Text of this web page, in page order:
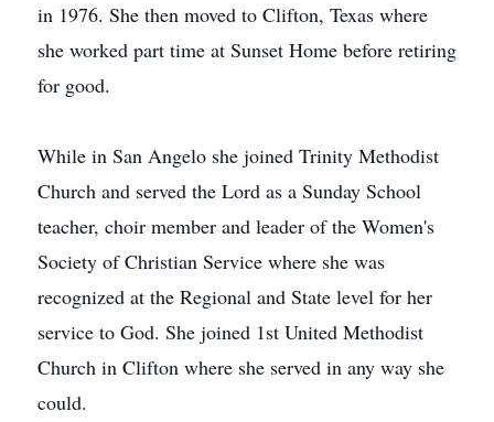
in 1976. She then moved to Clifton, Texas where
she worked part time at Sunset Home before retiring
for good.
While in San Angelo she joined Trinity Methodist
Church and served the Lord as a Sunday School
teacher, choir member and leader of the Women's
Society of Christian Service where she was
recognized at the Regional and State level for her
service to God. She joined 1st United Methodist
Church in Clifton where she served in any way she
could.